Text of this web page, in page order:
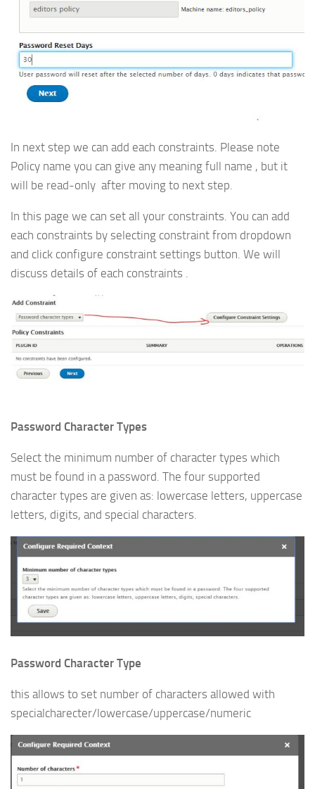
In next step we can add each constraints. Please note
Policy name you can give any meaning full name , but it
will be read-only after moving to next step.
In this page we can set all your constraints. You can add
each constraints by selecting constraint from dropdown
and click configure constraint settings button. We will
discuss details of each constraints .
Password Character Types
Select the minimum number of character types which
must be found in a password. The four supported
character types are given as: lowercase letters, uppercase
letters, digits, and special characters.
Password Character Type
this allows to set number of characters allowed with
specialcharecter/lowercase/uppercase/numeric